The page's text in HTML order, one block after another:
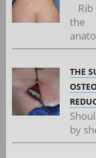
Rib
the
THE
by